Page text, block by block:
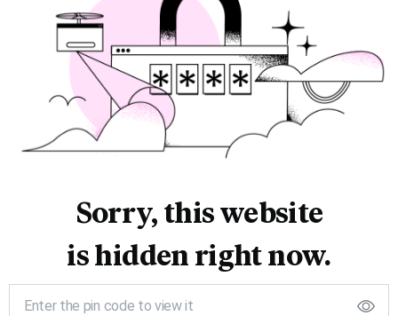
Sorry, this website
is hidden right now.